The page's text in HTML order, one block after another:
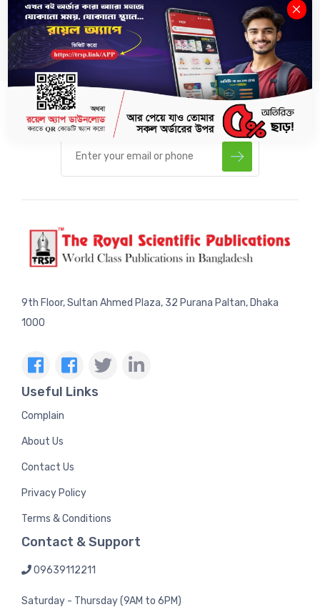
SUBSCRIBE US TO GET LATEST UPDATES.
9th Floor, Sultan Ahmed Plaza, 32 Purana Paltan, Dhaka
1000
Useful Links
Complain
About Us
Contact Us
Privacy Policy
Terms & Conditions
Contact & Support
09639112211
Saturday - Thursday (9AM to 6PM)